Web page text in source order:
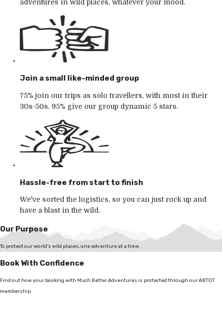
adventures in wild places, whatever your mood.
Join a small like-minded group
75% join our trips as solo travellers, with most in their
30s-50s. 95% give our group dynamic 5 stars.
Hassle-free from start to finish
We've sorted the logistics, so you can just rock up and
have a blast in the wild.
Our Purpose
To protect our world's wild places, one adventure at a time.
Book With Confidence
Find out how your booking with Much Better Adventures is protected through our ABTOT
membership